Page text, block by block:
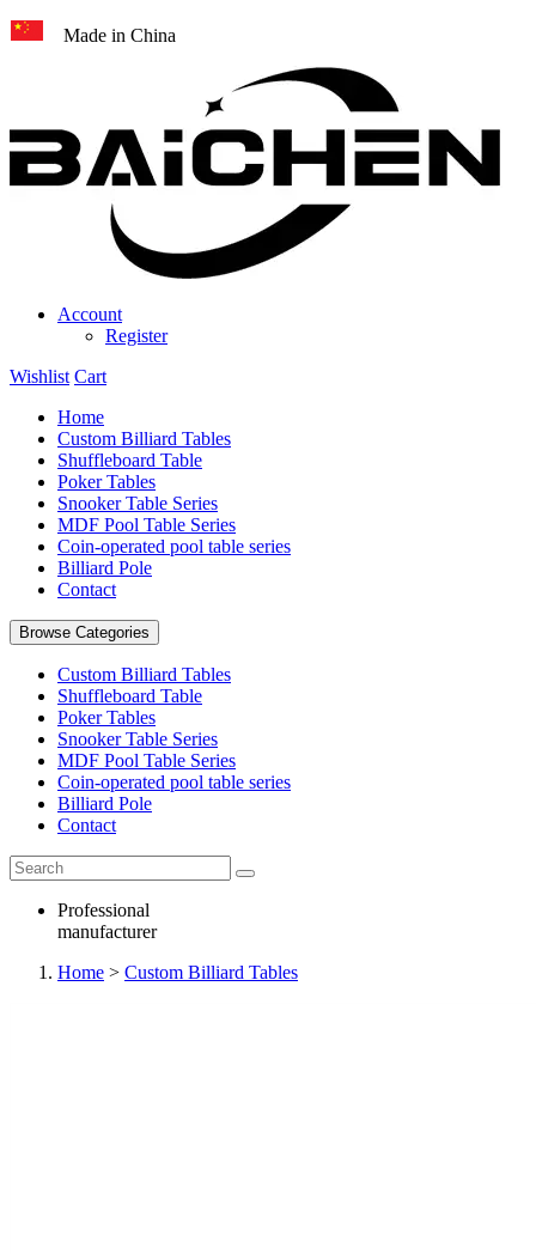
Made in China
Account
Register
Wishlist Cart
Home
Custom Billiard Tables
Shuffleboard Table
Poker Tables
Snooker Table Series
MDF Pool Table Series
Coin-operated pool table series
Billiard Pole
Contact
Browse Categories
Custom Billiard Tables
Shuffleboard Table
Poker Tables
Snooker Table Series
MDF Pool Table Series
Coin-operated pool table series
Billiard Pole
Contact
Professional
manufacturer
Home > Custom Billiard Tables